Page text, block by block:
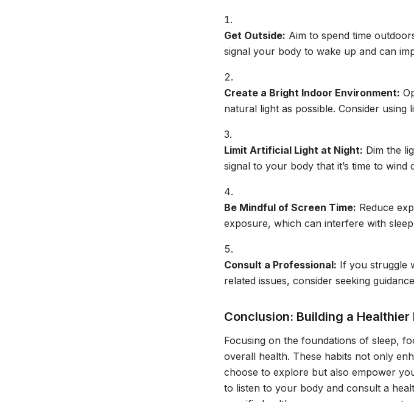
Get Outside: Aim to spend time
signal your body to wake up and can
Create a Bright Indoor Environment:
natural light as possible. Consider
Limit Artificial Light at Night: Dim the
signal to your body that it’s time to wind
Be Mindful of Screen Time: Reduce
exposure, which can interfere with sleep
Consult a Professional: If you struggle
related issues, consider seeking
Conclusion: Building a Healthier
Focusing on the foundations of sleep,
overall health. These habits not only
choose to explore but also empower
to listen to your body and consult a